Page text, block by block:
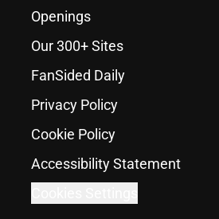
Openings
Our 300+ Sites
FanSided Daily
Privacy Policy
Cookie Policy
Accessibility Statement